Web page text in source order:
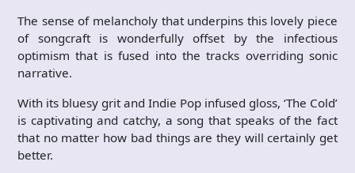
The sense of melancholy that underpins this lovely piece
of songcraft is wonderfully offset by the infectious
optimism that is fused into the tracks overriding sonic
narrative.
With its bluesy grit and Indie Pop infused gloss, ‘The Cold’
is captivating and catchy, a song that speaks of the fact
that no matter how bad things are they will certainly get
better.